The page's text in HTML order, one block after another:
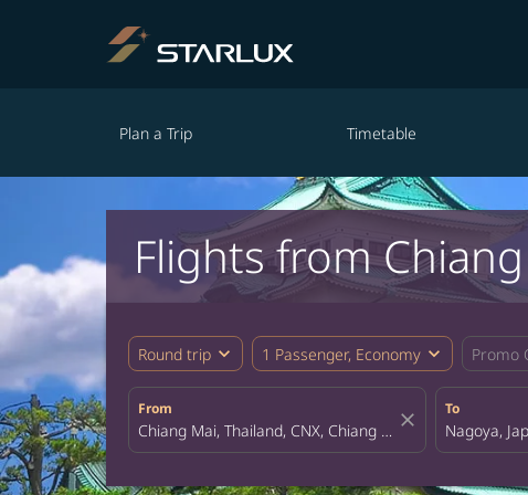
Plan a Trip Timetable
Flights from
Round trip expand_more 1 Passenger, Economy expand_more Promo
From
close
To